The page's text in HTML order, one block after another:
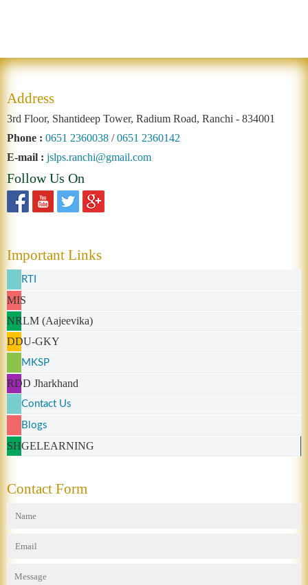
Address
3rd Floor, Shantideep Tower, Radium Road, Ranchi - 834001
Phone : 0651 2360038 /0651 2360142
E-mail : jslps.ranchi@gmail.com
Follow Us On
Important Links
RTI
MIS
NRLM (Aajeevika)
DDU-GKY
MKSP
RDD Jharkhand
Contact Us
Blogs
SHGELEARNING
Contact Form